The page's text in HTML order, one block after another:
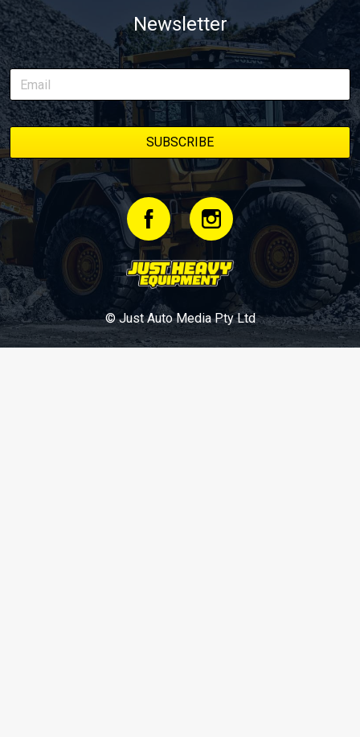
Newsletter
© Just Auto Media Pty Ltd